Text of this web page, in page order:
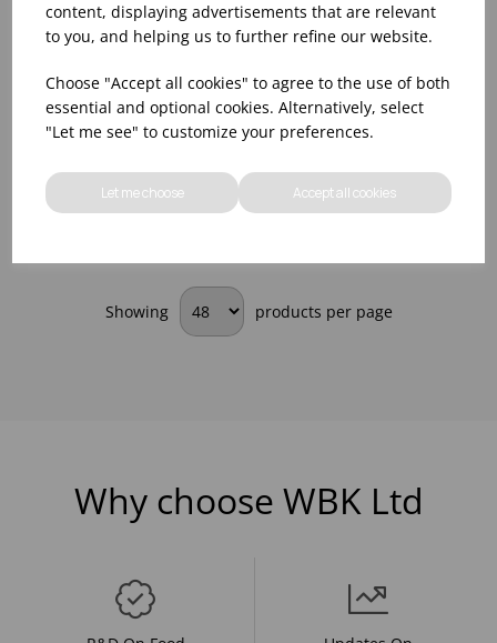
content, displaying advertisements that are relevant
to you, and helping us to further refine our website.
Choose "Accept all cookies" to agree to the use of both
essential and optional cookies. Alternatively, select
"Let me see" to customize your preferences.
Let me choose Accept all cookies
DIWALI GRANIT
DESSERT PLATE 19CM
Pleasesign into view stock
information, pricing, and
add items to your basket.
DIWALI GRANIT
DINNERWARE SET 18
PIECE
Pleasesign into view stock
information, pricing, and
add items to your basket.
Showing products per page
Why choose WBK Ltd